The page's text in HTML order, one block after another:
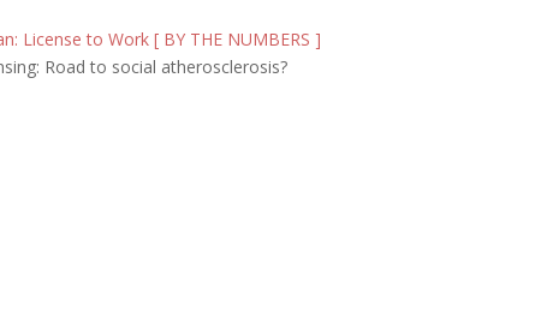
License to Work [ BY THE NUMBERS ]
Road to social atherosclerosis?